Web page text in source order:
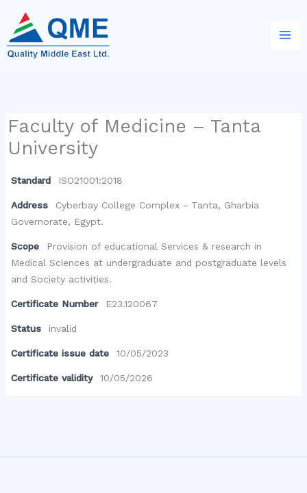
content
Faculty of Medicine – Tanta
University
Standard ISO21001:2018
Address
Cyberbay College Complex - Tanta, Gharbia
Governorate, Egypt.
Scope
Provision of educational Services & research in
Medical Sciences at undergraduate and postgraduate levels
and Society activities.
Certificate Number E23.120067
Status invalid
Certificate issue date 10/05/2023
Certificate validity 10/05/2026